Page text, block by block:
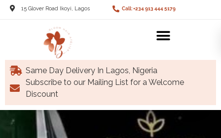
15 Glover Road Ikoyi, Lagos Call: +234 913 444 5179
Same Day Delivery In Lagos, Nigeria
Subscribe to our Mailing List for a Welcome
Discount